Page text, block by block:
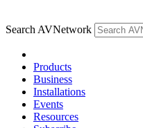
Search AVNetwork
Products
Business
Installations
Events
Resources